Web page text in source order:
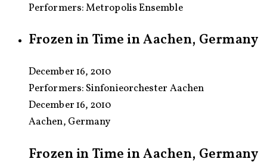
Performers: Metropolis Ensemble
Frozen in Time in Aachen, Germany
December 16, 2010
Performers: Sinfonieorchester Aachen
December 16, 2010
Aachen, Germany
Frozen in Time in Aachen, Germany